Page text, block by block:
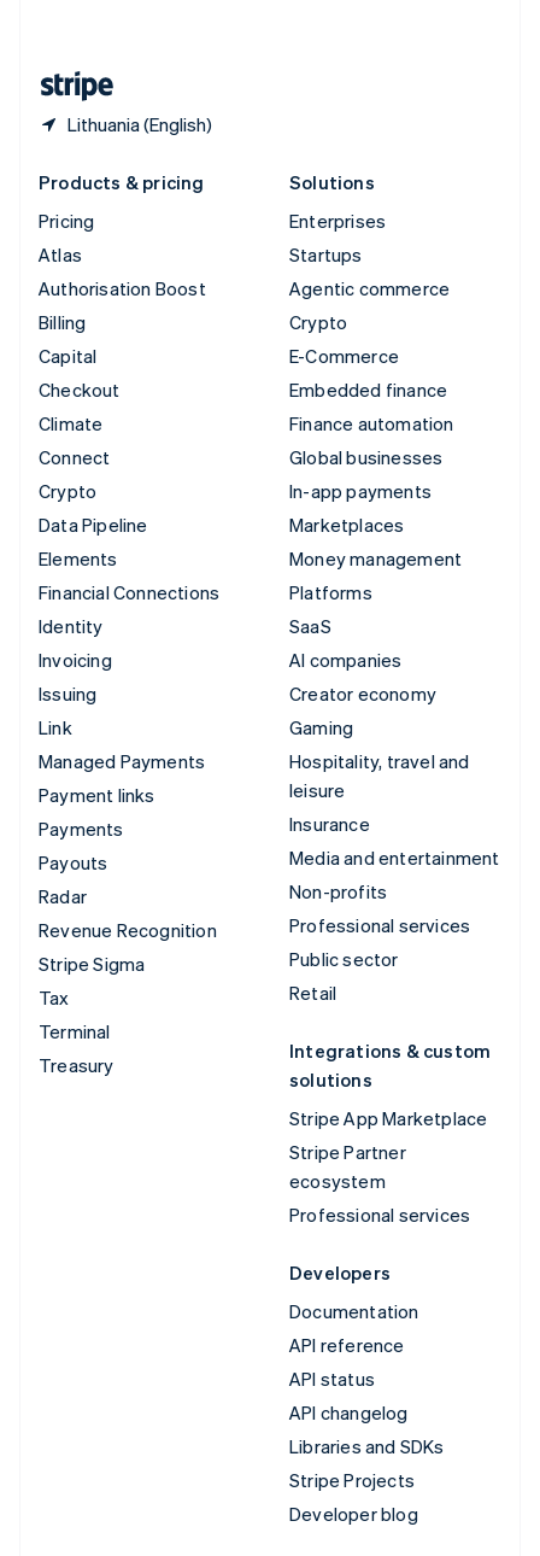
Lithuania (English)
Products & pricing
Pricing
Atlas
Authorisation Boost
Billing
Capital
Checkout
Climate
Connect
Crypto
Data Pipeline
Elements
Financial Connections
Identity
Invoicing
Issuing
Link
Managed Payments
Payment links
Payments
Payouts
Radar
Revenue Recognition
Stripe Sigma
Tax
Terminal
Treasury
Solutions
Enterprises
Startups
Agentic commerce
Crypto
E-Commerce
Embedded finance
Finance automation
Global businesses
In-app payments
Marketplaces
Money management
Platforms
SaaS
AI companies
Creator economy
Gaming
Hospitality, travel and
leisure
Insurance
Media and entertainment
Non-profits
Professional services
Public sector
Retail
Integrations & custom
solutions
Stripe App Marketplace
Stripe Partner
ecosystem
Professional services
Developers
Documentation
API reference
API status
API changelog
Libraries and SDKs
Stripe Projects
Developer blog